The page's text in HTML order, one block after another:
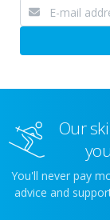
Our
You'll never pay
advice and